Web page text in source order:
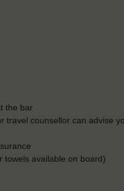
the bar
travel counsellor can advise
towels available on board)